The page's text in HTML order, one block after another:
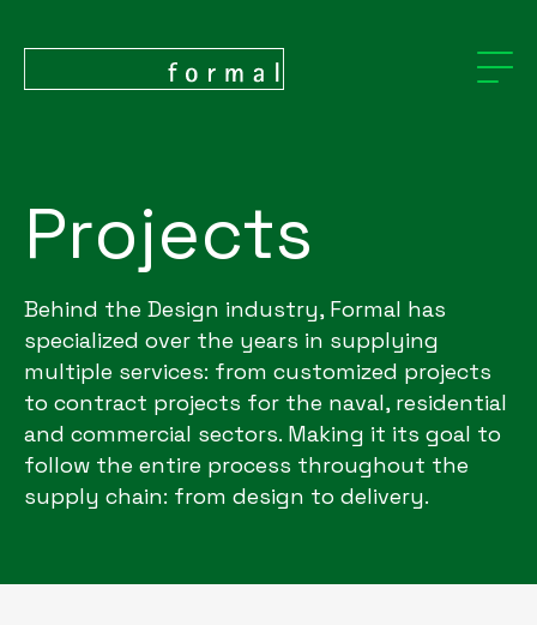
Projects
Behind the Design industry, Formal has
specialized over the years in supplying
multiple services: from customized projects
to contract projects for the naval, residential
and commercial sectors. Making it its goal to
follow the entire process throughout the
supply chain: from design to delivery.